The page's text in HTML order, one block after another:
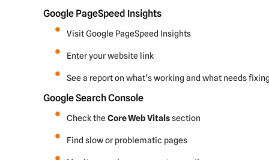
Google PageSpeed Insights
Visit Google PageSpeed Insights
Enter your website link
See a report on what’s working and what needs fixing
Google Search Console
Check theCore Web Vitalssection
Find slow or problematic pages